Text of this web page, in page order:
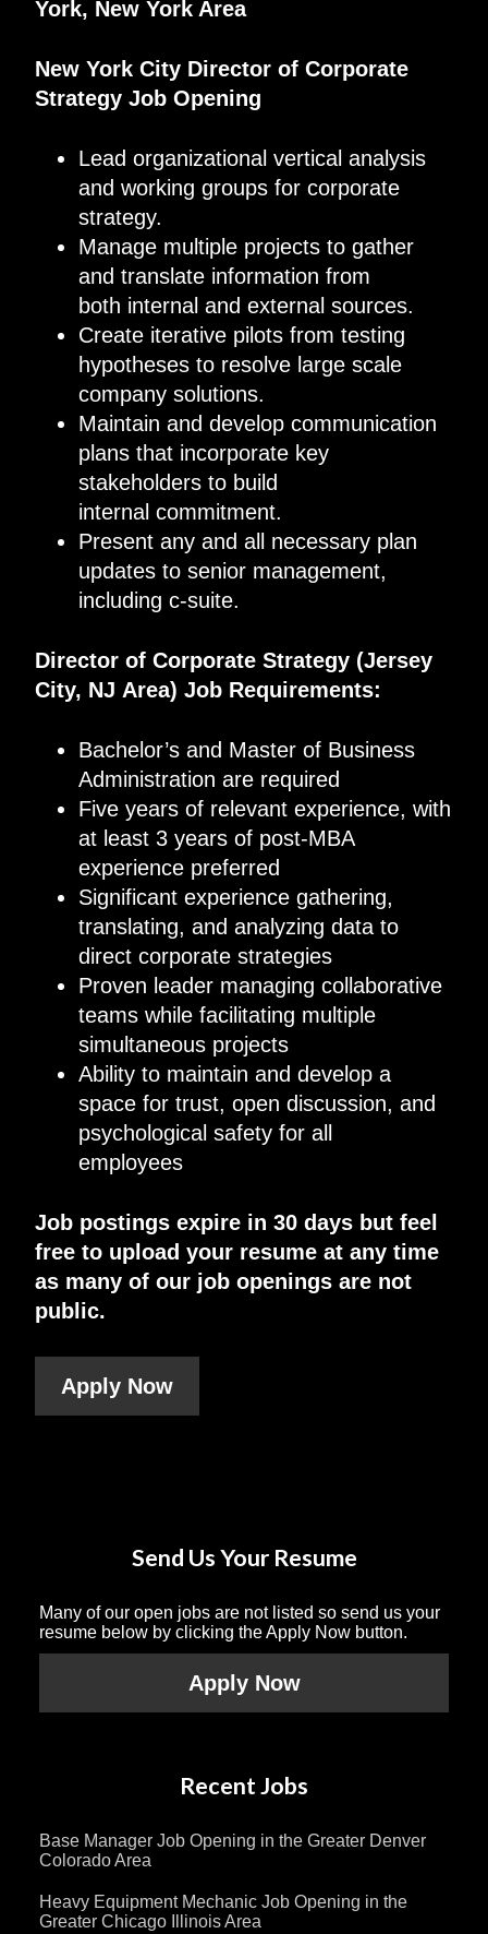
York, New York Area
New York City Director of Corporate
StrategyJob Opening
Lead organizational vertical analysis
and working groups for corporate
strategy.
Manage multiple projects to gather
and translate information from
both internal and external sources.
Create iterative pilots from testing
hypotheses to resolve large scale
company solutions.
Maintain and develop communication
plans that incorporate key
stakeholders to build
internal commitment.
Present any and all necessary plan
updates to senior management,
including c-suite.
Director of Corporate Strategy(Jersey
City, NJ Area) Job Requirements:
Bachelor’s and Master of Business
Administration are required
Five years of relevant experience, with
at least 3 years of post-MBA
experience preferred
Significant experience gathering,
translating, and analyzing data to
direct corporate strategies
Proven leader managing collaborative
teams while facilitating multiple
simultaneous projects
Ability to maintain and develop a
space for trust, open discussion, and
psychological safety for all
employees
Job postings expire in 30 days but feel
free to upload your resume at any time
as many of our job openings are not
public.
Apply Now
Send Us Your Resume
Many of our open jobs are not listed so send us your
resume below by clicking the Apply Now button.
Apply Now
Recent Jobs
Base Manager Job Opening in the Greater Denver
Colorado Area
Heavy Equipment Mechanic Job Opening in the
Greater Chicago Illinois Area